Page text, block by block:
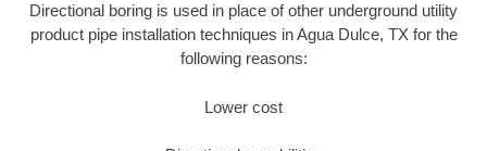
Directional boring is used in place of other underground utility
product pipe installation techniques in Agua Dulce, TX for the
following reasons:
Lower cost